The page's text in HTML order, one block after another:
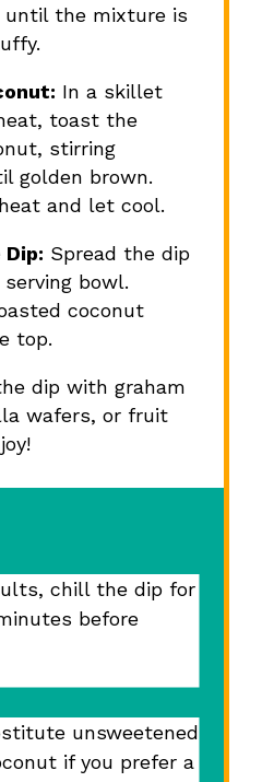
until the mixture is
In a skillet
toast the
stirring
golden brown.
and let cool.
Spread the dip
bowl.
coconut
top.
dip with graham
wafers, or fruit
chill the dip for
before
unsweetened
if you prefer a